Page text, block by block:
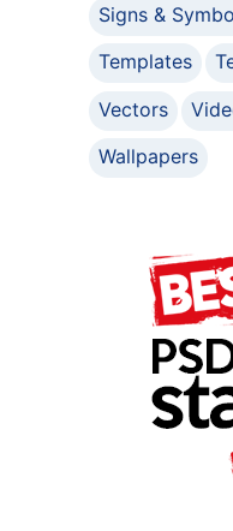
Signs &
Templates
Vectors
Wallpapers